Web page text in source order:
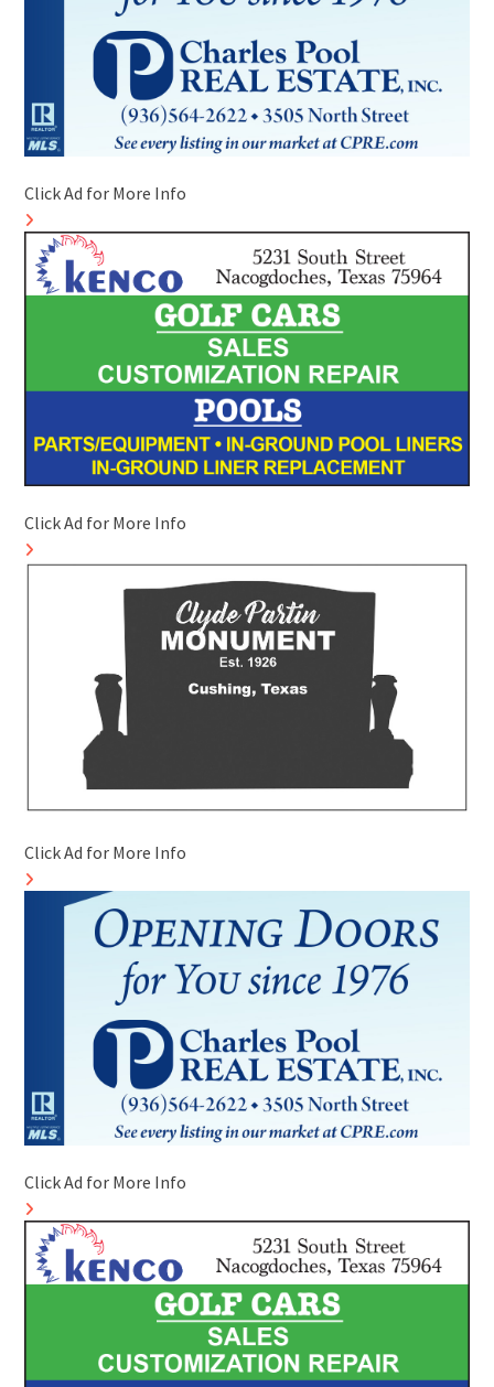
Click Ad for More Info
Click Ad for More Info
Click Ad for More Info
Click Ad for More Info